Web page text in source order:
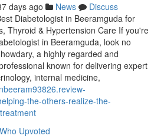
days ago News
Discuss
Diabetologist in Beeramguda for
Thyroid & Hypertension Care If you're
in Beeramguda, look no
a highly regarded and
known for delivering expert
internal medicine,
the-others-realize-the-
Who Upvoted